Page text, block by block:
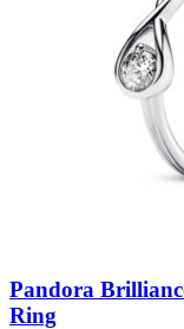
Pandora
Ring